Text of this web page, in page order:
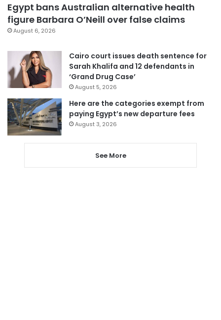
Egypt bans Australian alternative health
figure Barbara O’Neill over false claims
August 6, 2026
Cairo court issues death sentence for
Sarah Khalifa and 12 defendants in
‘Grand Drug Case’
August 5, 2026
Here are the categories exempt from
paying Egypt’s new departure fees
August 3, 2026
See More